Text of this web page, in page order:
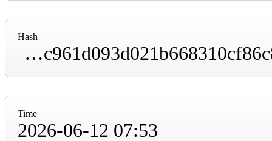
Hash
000000000000000000005eeb6dc836ef90d280cc961d093d021b668310cf86c8
Time
2026-06-12 07:53